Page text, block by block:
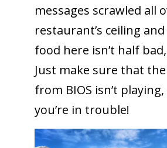
messages scrawled all
restaurant’s ceiling
food here isn’t half
Just make sure that
from BIOS isn’t
you’re in trouble!